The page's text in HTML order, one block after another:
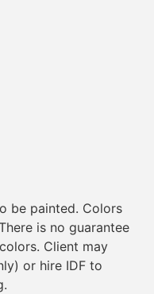
be painted. Colors
is no guarantee
Client may
or hire IDF to